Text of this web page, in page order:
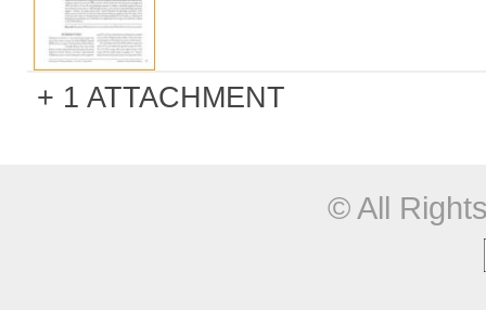
1 ATTACHMENT
© All